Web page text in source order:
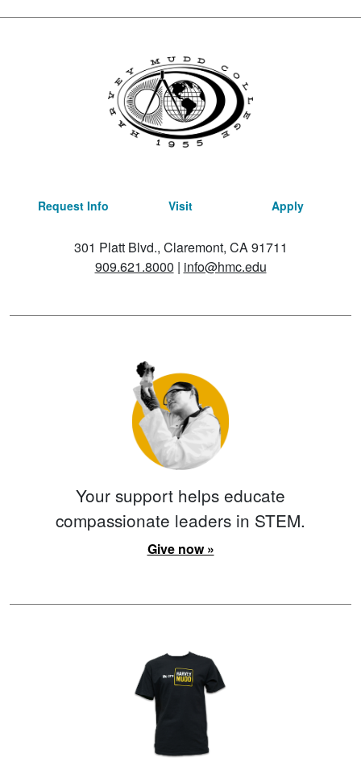
Request Info Visit Apply
301 Platt Blvd., Claremont, CA 91711
909.621.8000 | info@hmc.edu
Your support helps educate
compassionate leaders in STEM.
Give now »